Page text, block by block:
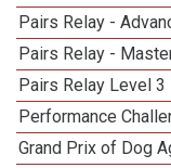
Pairs Relay -
Pairs Relay -
Pairs Relay Level 3
Performance
Grand Prix of Dog